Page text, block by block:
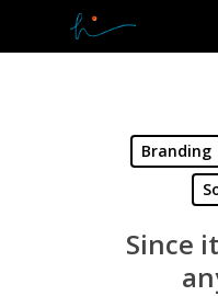
Branding
Since